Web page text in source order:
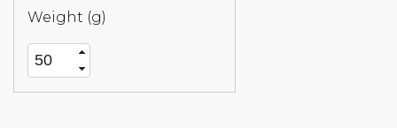
Weight (g)